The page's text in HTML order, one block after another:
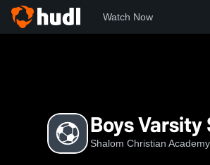
Watch Now
Boys
Shalom Christian